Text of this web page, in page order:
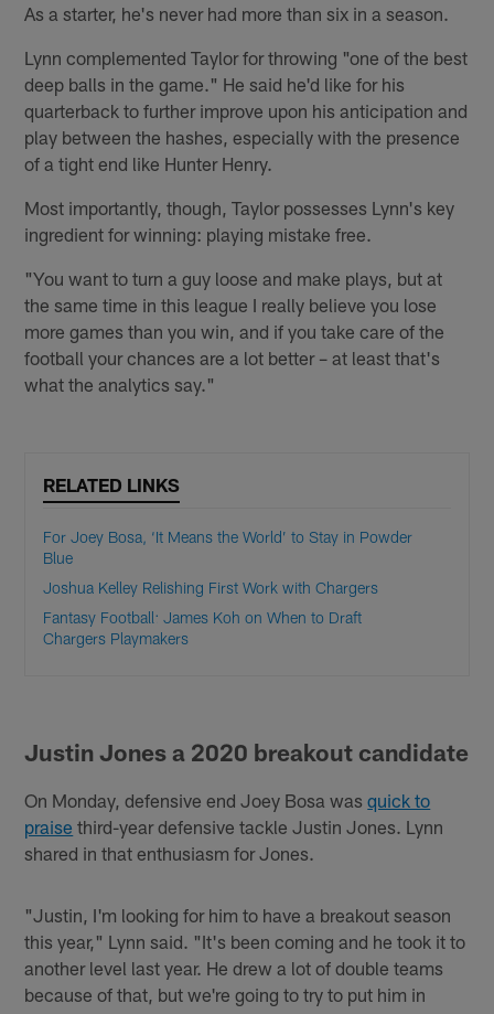
As a starter, he's never had more than six in a season.
Lynn complemented Taylor for throwing "one of the best
deep balls in the game." He said he'd like for his
quarterback to further improve upon his anticipation and
play between the hashes, especially with the presence
of a tight end like Hunter Henry.
Most importantly, though, Taylor possesses Lynn's key
ingredient for winning: playing mistake free.
"You want to turn a guy loose and make plays, but at
the same time in this league I really believe you lose
more games than you win, and if you take care of the
football your chances are a lot better – at least that's
what the analytics say."
RELATED LINKS
For Joey Bosa, ‘It Means the World’ to Stay in Powder
Blue
Joshua Kelley Relishing First Work with Chargers
Fantasy Football: James Koh on When to Draft
Chargers Playmakers
Justin Jones a 2020 breakout candidate
On Monday, defensive end Joey Bosa wasquick to
praise third-year defensive tackle Justin Jones. Lynn
shared in that enthusiasm for Jones.
"Justin, I'm looking for him to have a breakout season
this year," Lynn said. "It's been coming and he took it to
another level last year. He drew a lot of double teams
because of that, but we're going to try to put him in